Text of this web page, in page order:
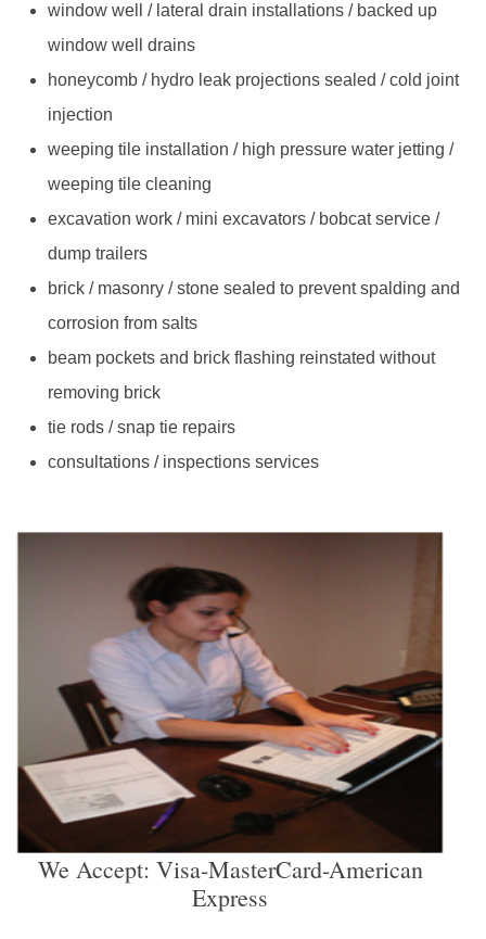
window well / lateral drain installations / backed up
window well drains
honeycomb / hydro leak projections sealed / cold joint
injection
weeping tile installation / high pressure water jetting /
weeping tile cleaning
excavation work / mini excavators / bobcat service /
dump trailers
brick / masonry / stone sealed to prevent spalding and
corrosion from salts
beam pockets and brick flashing reinstated without
removing brick
tie rods / snap tie repairs
consultations / inspections services
We Accept: Visa-MasterCard-American
Express